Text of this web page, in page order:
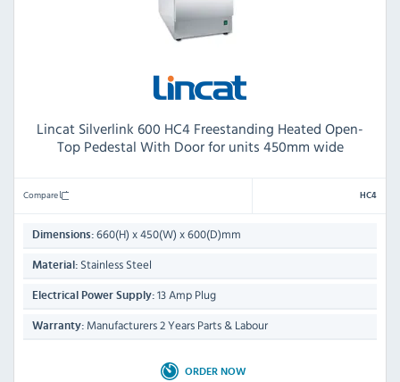
Lincat Silverlink 600 HC4 Freestanding Heated Open-
Top Pedestal With Door for units 450mm wide
Compare HC4
Dimensions: 660(H) x 450(W) x 600(D)mm
Material: Stainless Steel
Electrical Power Supply: 13 Amp Plug
Warranty: Manufacturers 2 Years Parts & Labour
ORDER NOW